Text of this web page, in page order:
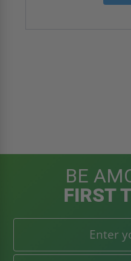
BE
FIRST